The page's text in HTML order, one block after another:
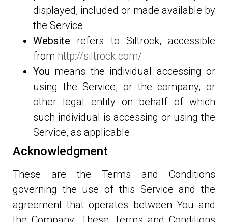
displayed, included or made available by
the Service.
Website refers to Siltrock, accessible
from http://siltrock.com/
You means the individual accessing or
using the Service, or the company, or
other legal entity on behalf of which
such individual is accessing or using the
Service, as applicable.
Acknowledgment
These are the Terms and Conditions
governing the use of this Service and the
agreement that operates between You and